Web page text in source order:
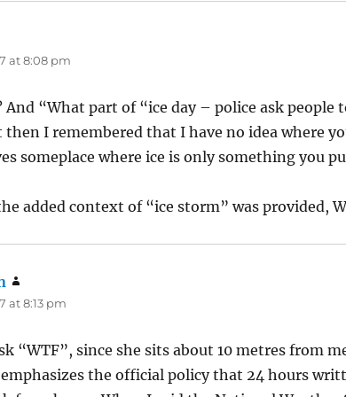
at 8:08 pm
And “What part of “ice day – police ask people
I remembered that I have no idea where
someplace where ice is only something you
added context of “ice storm” was provided,
at 8:13 pm
“WTF”, since she sits about 10 metres from
the official policy that 24 hours